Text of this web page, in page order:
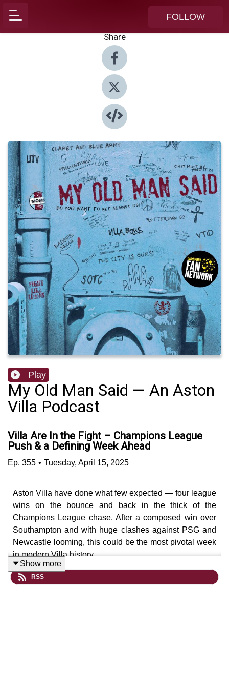
FOLLOW
Share
Play
My Old Man Said — An Aston
Villa Podcast
Villa Are In the Fight – Champions League
Push & a Defining Week Ahead
Ep. 355 • Tuesday, April 15, 2025
Aston Villa have done what few expected — four league
wins on the bounce and back in the thick of the
Champions League chase. After a composed win over
Southampton and with huge clashes against PSG and
Newcastle looming, this could be the most pivotal week
in modern Villa history.
Show more
RSS